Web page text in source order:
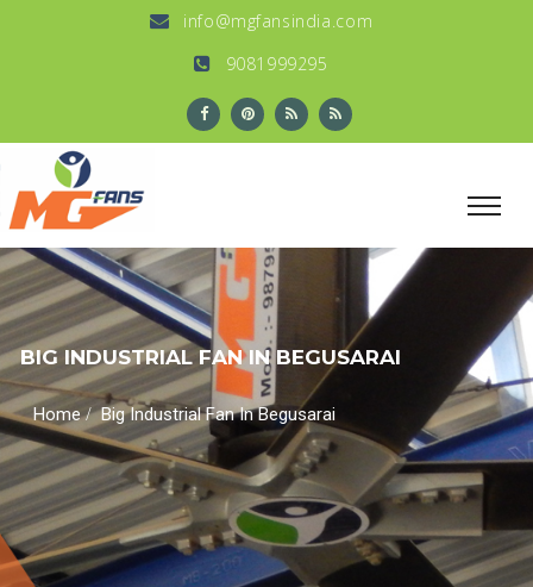
info@mgfansindia.com
9081999295
BIG INDUSTRIAL FAN IN BEGUSARAI
Home/Big Industrial Fan In Begusarai